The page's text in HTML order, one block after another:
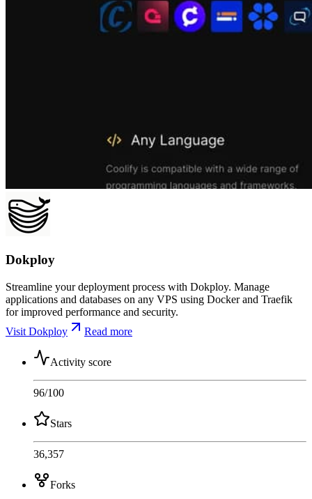
Dokploy
Streamline your deployment process with Dokploy. Manage
applications and databases on any VPS using Docker and Traefik
for improved performance and security.
Visit Dokploy
Read more
Activity score
96/100
Stars
36,357
Forks